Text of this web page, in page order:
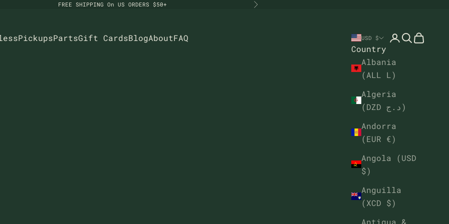
FREE SHIPPING On US ORDERS $50+ Next
PickupsPartsGift CardsBlogAboutFAQ USD $
Country
Albania
(ALL L)
Algeria
(DZD د.ج)
Andorra
(EUR €)
Angola (USD
$)
Anguilla
(XCD $)
Antigua &
OpenOpenOpen